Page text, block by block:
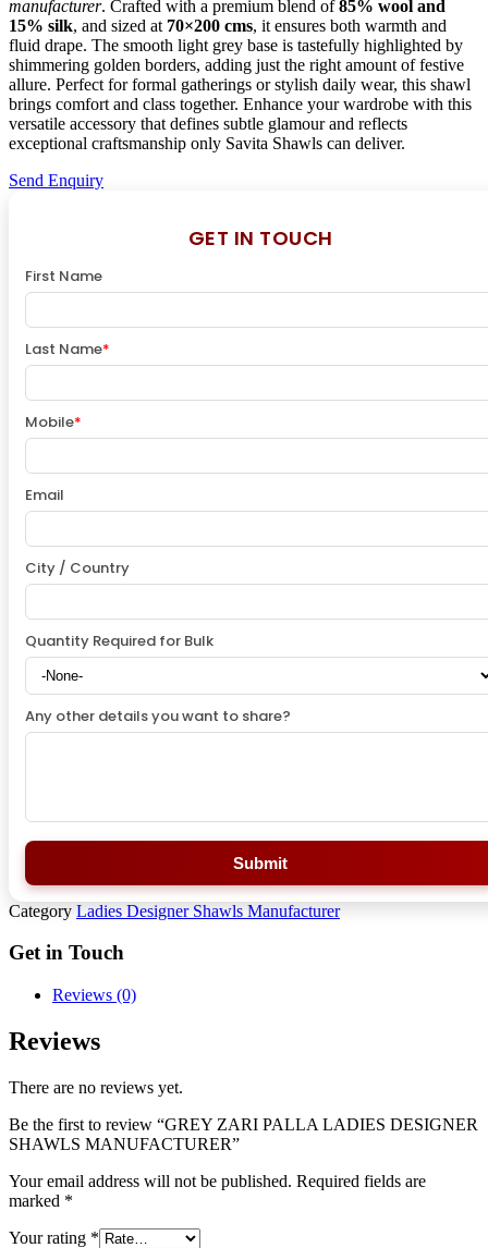
manufacturer. Crafted with a premium blend of85% wool and
15% silk, and sized at 70×200 cms, it ensures both warmth and
fluid drape. The smooth light grey base is tastefully highlighted by
shimmering golden borders, adding just the right amount of festive
allure. Perfect for formal gatherings or stylish daily wear, this shawl
brings comfort and class together. Enhance your wardrobe with this
versatile accessory that defines subtle glamour and reflects
exceptional craftsmanship only Savita Shawls can deliver.
Send Enquiry
GET IN TOUCH
First Name
Last Name*
Mobile*
Email
City / Country
Quantity Required for Bulk
Any other details you want to share?
Submit
Category Ladies Designer Shawls Manufacturer
Get in Touch
Reviews (0)
Reviews
There are no reviews yet.
Be the first to review “GREY ZARI PALLA LADIES DESIGNER
SHAWLS MANUFACTURER”
Your email address will not be published. Required fields are
marked *
Your rating *